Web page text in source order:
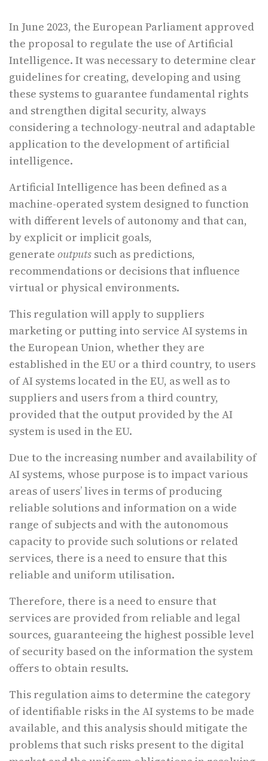
In June 2023, the European Parliament approved
the proposal to regulate the use of Artificial
Intelligence. It was necessary to determine clear
guidelines for creating, developing and using
these systems to guarantee fundamental rights
and strengthen digital security, always
considering a technology-neutral and adaptable
application to the development of artificial
intelligence.
Artificial Intelligence has been defined as a
machine-operated system designed to function
with different levels of autonomy and that can,
by explicit or implicit goals,
generate outputs such as predictions,
recommendations or decisions that influence
virtual or physical environments.
This regulation will apply to suppliers
marketing or putting into service AI systems in
the European Union, whether they are
established in the EU or a third country, to users
of AI systems located in the EU, as well as to
suppliers and users from a third country,
provided that the output provided by the AI
system is used in the EU.
Due to the increasing number and availability of
AI systems, whose purpose is to impact various
areas of users’ lives in terms of producing
reliable solutions and information on a wide
range of subjects and with the autonomous
capacity to provide such solutions or related
services, there is a need to ensure that this
reliable and uniform utilisation.
Therefore, there is a need to ensure that
services are provided from reliable and legal
sources, guaranteeing the highest possible level
of security based on the information the system
offers to obtain results.
This regulation aims to determine the category
of identifiable risks in the AI systems to be made
available, and this analysis should mitigate the
problems that such risks present to the digital